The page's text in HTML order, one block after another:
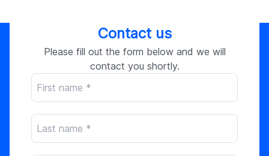
Contact us
Please fill out the form below and we will
contact you shortly.